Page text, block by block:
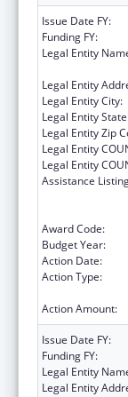
Issue Date FY:
Funding FY:
Legal Entity
Legal Entity
Legal Entity City:
Legal Entity
Legal Entity Zip
Legal Entity
Legal Entity
Assistance
Award Code:
Budget Year:
Action Date:
Action Type:
Action Amount:
Issue Date FY:
Funding FY:
Legal Entity
Legal Entity